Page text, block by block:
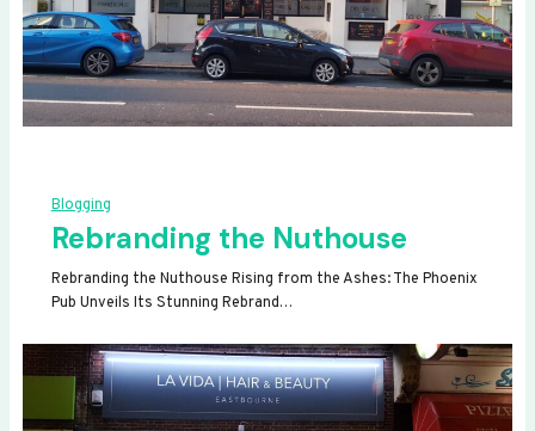
Blogging
Rebranding the Nuthouse
Rebranding the Nuthouse Rising from the Ashes: The Phoenix
Pub Unveils Its Stunning Rebrand…